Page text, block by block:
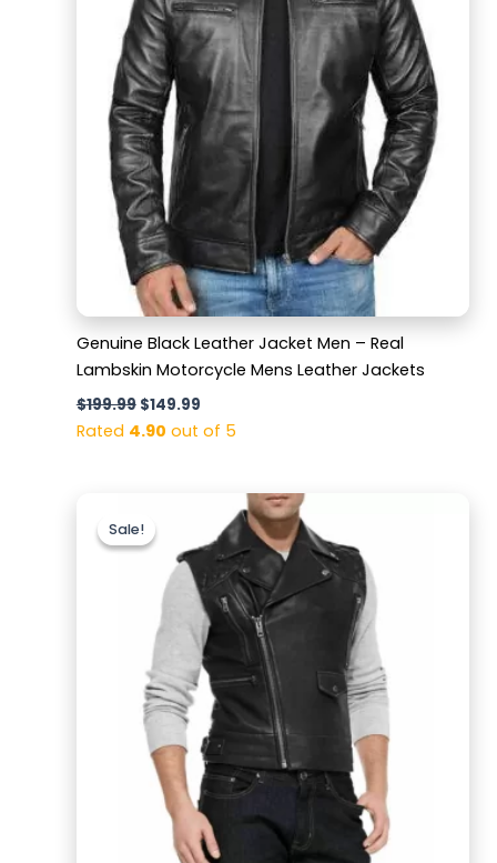
Genuine Black Leather Jacket Men – Real
Lambskin Motorcycle Mens Leather Jackets
$199.99 $149.99
Rated 4.90 out of 5
Sale!
Sale!price
was:
$169.99.
Current
price
is:
$119.99.